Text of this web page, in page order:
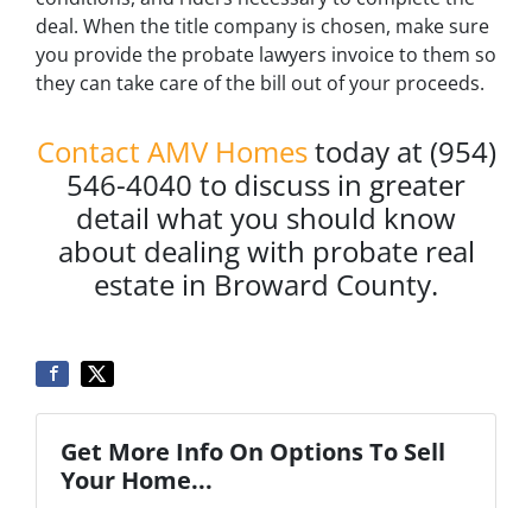
deal. When the title company is chosen, make sure
you provide the probate lawyers invoice to them so
they can take care of the bill out of your proceeds.
Contact AMV Homestoday at (954)
546-4040 to discuss in greater
detail what you should know
about dealing with probate real
estate in Broward County.
Get More Info On Options To Sell
Your Home...